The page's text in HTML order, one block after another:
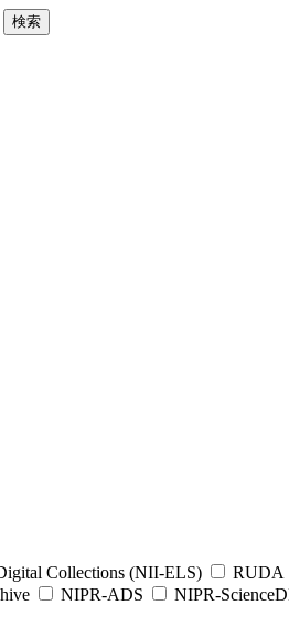
検索
Collections (NII-ELS) RUDA
NIPR-ADS NIPR-